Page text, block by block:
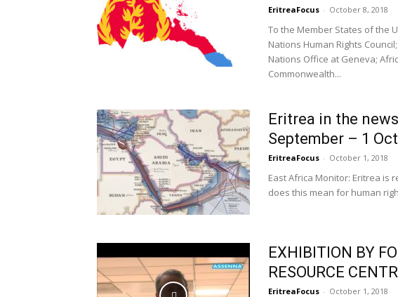
EritreaFocus - October 8, 2018
To the Member States of the
Nations Human Rights
Nations Office at Geneva;
Commonwealth...
Eritrea in the
September – 1
EritreaFocus - October 1, 2018
East Africa Monitor: Eritrea is
does this mean for human
EXHIBITION BY
RESOURCE
EritreaFocus - October 1, 2018